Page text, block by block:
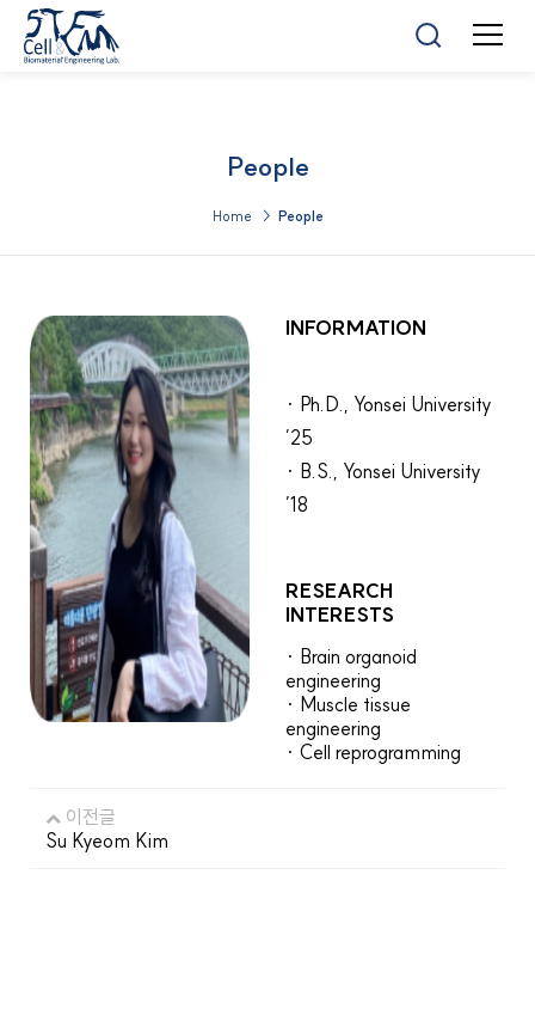
People
Home > People
INFORMATION
· Ph.D., Yonsei University
’25
· B.S., Yonsei University
’18
RESEARCH
INTERESTS
· Brain organoid
engineering
· Muscle tissue
engineering
· Cell reprogramming
이전글
Su Kyeom Kim